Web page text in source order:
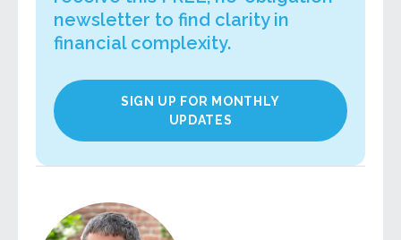
newsletter to find clarity in
financial complexity.
SIGN UP FOR MONTHLY
UPDATES